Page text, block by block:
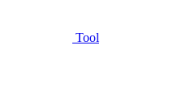
Tool